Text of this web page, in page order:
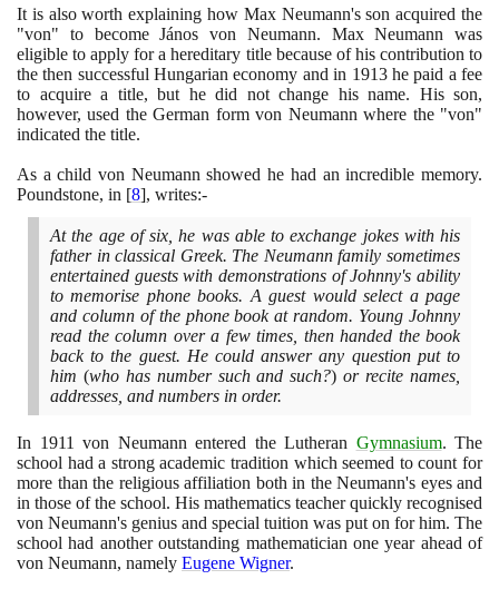
It is also worth explaining how Max Neumann's son acquired the
"von" to become János von Neumann. Max Neumann was
eligible to apply for a hereditary title because of his contribution to
the then successful Hungarian economy and in 1913he paid a fee
to acquire a title, but he did not change his name. His son,
however, used the German form von Neumann where the "von"
indicated the title.
As a child von Neumann showed he had an incredible memory.
Poundstone, in [8], writes:-
At the age of six, he was able to exchange jokes with his
father in classical Greek. The Neumann family sometimes
entertained guests with demonstrations of Johnny's ability
to memorise phone books. A guest would select a page
and column of the phone book at random. Young Johnny
read the column over a few times, then handed the book
back to the guest. He could answer any question put to
him (who has number such and such?) or recite names,
addresses, and numbers in order.
In 1911 von Neumann entered the Lutheran Gymnasium. The
school had a strong academic tradition which seemed to count for
more than the religious affiliation both in the Neumann's eyes and
in those of the school. His mathematics teacher quickly recognised
von Neumann's genius and special tuition was put on for him. The
school had another outstanding mathematician one year ahead of
von Neumann, namely Eugene Wigner.